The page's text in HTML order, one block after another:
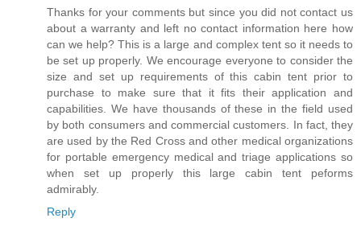
Thanks for your comments but since you did not contact us
about a warranty and left no contact information here how
can we help? This is a large and complex tent so it needs to
be set up properly. We encourage everyone to consider the
size and set up requirements of this cabin tent prior to
purchase to make sure that it fits their application and
capabilities. We have thousands of these in the field used
by both consumers and commercial customers. In fact, they
are used by the Red Cross and other medical organizations
for portable emergency medical and triage applications so
when set up properly this large cabin tent peforms
admirably.
Reply